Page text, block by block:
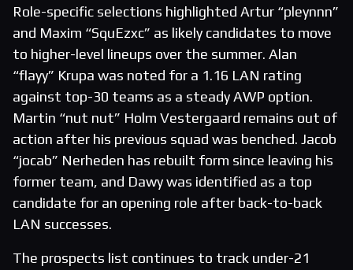
Role-specific selections highlighted Artur “pleynnn”
and Maxim “SquEzxc” as likely candidates to move
to higher-level lineups over the summer. Alan
“flayy” Krupa was noted for a 1.16 LAN rating
against top-30 teams as a steady AWP option.
Martin “nut nut” Holm Vestergaard remains out of
action after his previous squad was benched. Jacob
“jocab” Nerheden has rebuilt form since leaving his
former team, and Dawy was identified as a top
candidate for an opening role after back-to-back
LAN successes.
The prospects list continues to track under-21